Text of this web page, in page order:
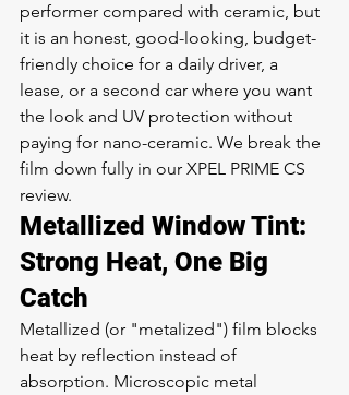
performer compared with ceramic, but
it is an honest, good-looking, budget-
friendly choice for a daily driver, a
lease, or a second car where you want
the look and UV protection without
paying for nano-ceramic. We break the
film down fully in our XPEL PRIME CS
review.
Metallized Window Tint:
Strong Heat, One Big
Catch
Metallized (or "metalized") film blocks
heat by reflection instead of
absorption. Microscopic metal